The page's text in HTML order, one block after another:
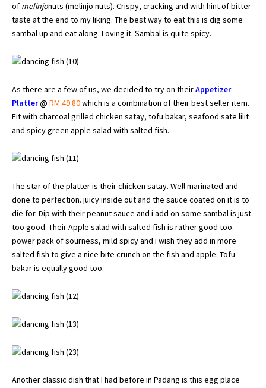
of melinjonuts (melinjo nuts). Crispy, cracking and with hint of bitter
taste at the end to my liking. The best way to eat this is dig some
sambal up and eat along. Loving it. Sambal is quite spicy.
As there are a few of us, we decided to try on theirAppetizer
Platter@ RM 49.80which is a combination of their best seller item.
Fit with charcoal grilled chicken satay, tofu bakar, seafood sate lilit
and spicy green apple salad with salted fish.
The star of the platter is their chicken satay. Well marinated and
done to perfection. juicy inside out and the sauce coated on it is to
die for. Dip with their peanut sauce and i add on some sambal is just
too good. Their Apple salad with salted fish is rather good too.
power pack of sourness, mild spicy and i wish they add in more
salted fish to give a nice bite crunch on the fish and apple. Tofu
bakar is equally good too.
Another classic dish that I had before in Padang is this egg place